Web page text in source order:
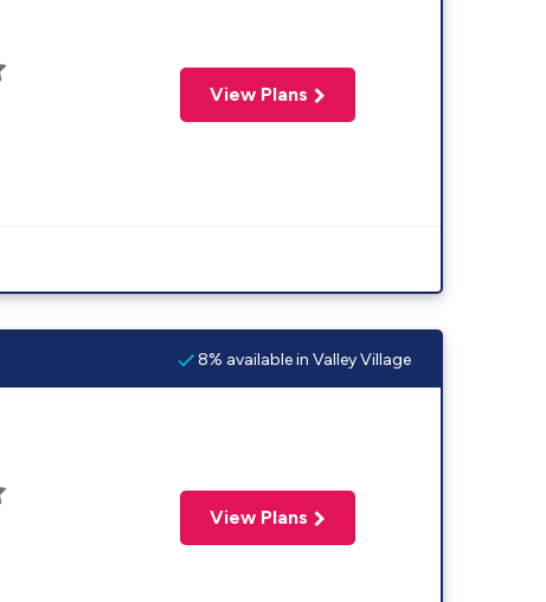
View Plans
8% available in Valley Village
View Plans